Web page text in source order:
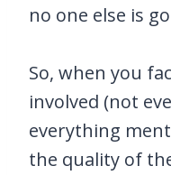
no one else is
So, when you
involved (not
everything
the quality of